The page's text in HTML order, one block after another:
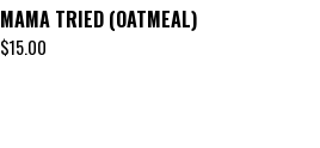
MAMA TRIED (OATMEAL)
$15.00